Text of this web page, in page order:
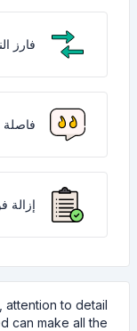
فارز
فاصلة
إزالة
attention to detail
can make all the